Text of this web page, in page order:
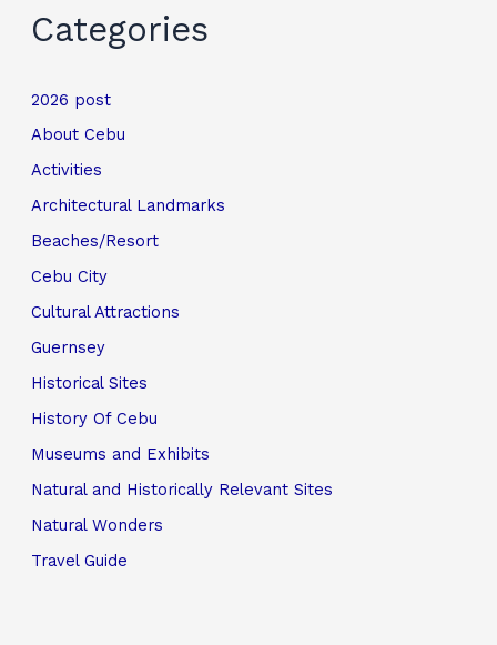
Categories
2026 post
About Cebu
Activities
Architectural Landmarks
Beaches/Resort
Cebu City
Cultural Attractions
Guernsey
Historical Sites
History Of Cebu
Museums and Exhibits
Natural and Historically Relevant Sites
Natural Wonders
Travel Guide